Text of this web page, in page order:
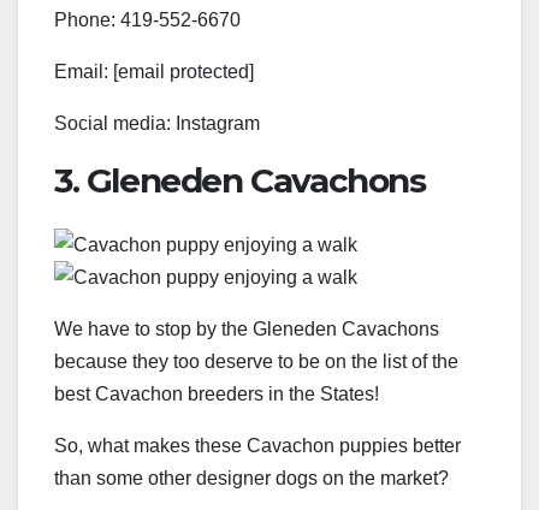
Phone: 419-552-6670
Email: [email protected]
Social media: Instagram
3. Gleneden Cavachons
We have to stop by the Gleneden Cavachons
because they too deserve to be on the list of the
best Cavachon breeders in the States!
So, what makes these Cavachon puppies better
than some other designer dogs on the market?